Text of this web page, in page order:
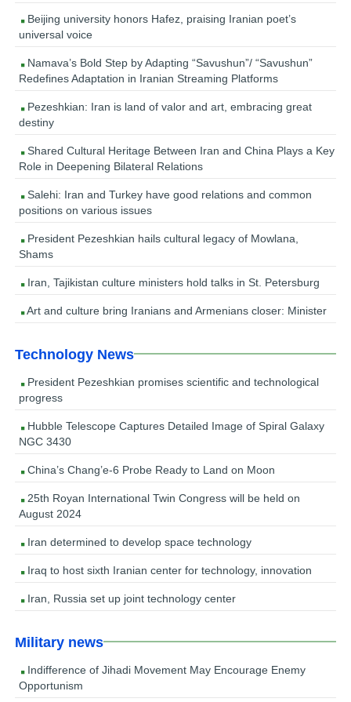
Beijing university honors Hafez, praising Iranian poet’s
universal voice
Namava’s Bold Step by Adapting “Savushun”/ “Savushun”
Redefines Adaptation in Iranian Streaming Platforms
Pezeshkian: Iran is land of valor and art, embracing great
destiny
Shared Cultural Heritage Between Iran and China Plays a Key
Role in Deepening Bilateral Relations
Salehi: Iran and Turkey have good relations and common
positions on various issues
President Pezeshkian hails cultural legacy of Mowlana,
Shams
Iran, Tajikistan culture ministers hold talks in St. Petersburg
Art and culture bring Iranians and Armenians closer: Minister
Technology News
President Pezeshkian promises scientific and technological
progress
Hubble Telescope Captures Detailed Image of Spiral Galaxy
NGC 3430
China’s Chang’e-6 Probe Ready to Land on Moon
25th Royan International Twin Congress will be held on
August 2024
Iran determined to develop space technology
Iraq to host sixth Iranian center for technology, innovation
Iran, Russia set up joint technology center
Military news
Indifference of Jihadi Movement May Encourage Enemy
Opportunism